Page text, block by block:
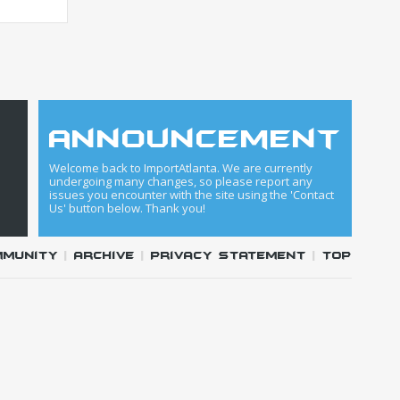
announcement
Welcome back to ImportAtlanta. We are currently
undergoing many changes, so please report any
issues you encounter with the site using the 'Contact
Us' button below. Thank you!
|Archive |Privacy Statement |Top